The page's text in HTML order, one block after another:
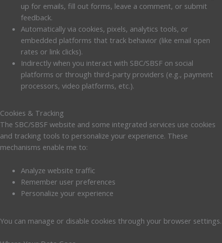
up for emails, fill out forms, leave a comment, or submit
feedback.
Automatically via cookies, pixels, analytics tools, or
embedded platforms that track behavior (like email open
rates or link clicks).
Indirectly when you interact with SBC/SBSF on social
platforms or through third-party providers (e.g., payment
processors, video platforms, etc.).
Cookies & Tracking
The SBC/SBSF website and some integrated services use cookies
and tracking tools to personalize your experience. These
mechanisms enable me to:
Analyze website traffic
Remember user preferences
Personalize your experience
You can manage or disable cookies through your browser settings.